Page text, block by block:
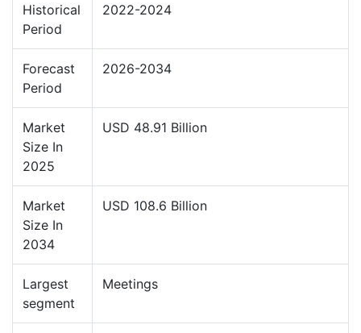
Historical
Period
2022-2024
Forecast
Period
2026-2034
Market
Size In
2025
USD 48.91 Billion
Market
Size In
2034
USD 108.6 Billion
Largest
segment
Meetings